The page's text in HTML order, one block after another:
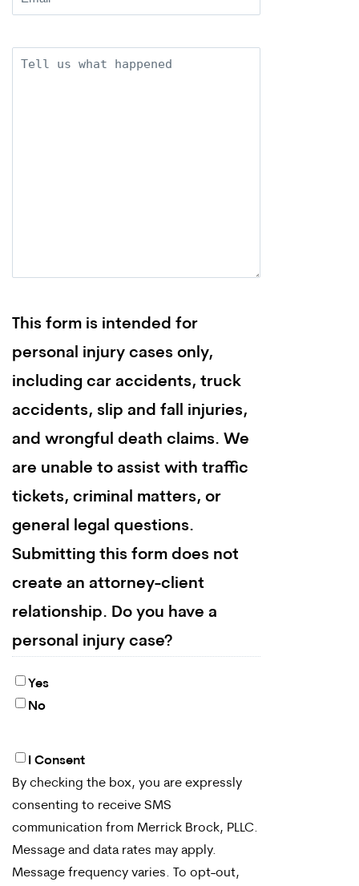
Description
This form is intended for
personal injury cases only,
including car accidents, truck
accidents, slip and fall injuries,
and wrongful death claims. We
are unable to assist with traffic
tickets, criminal matters, or
general legal questions.
Submitting this form does not
create an attorney-client
relationship. Do you have a
personal injury case?
Yes
No
By
checking
the
box,
you
I Consent
By checking the box, you are expressly
consenting to receive SMS
communication from Merrick Brock, PLLC.
Message and data rates may apply.
Message frequency varies. To opt-out,